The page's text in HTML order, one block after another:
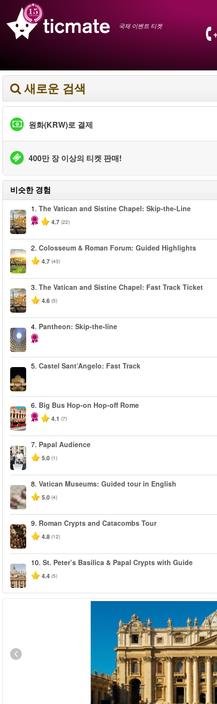
국제 이벤트 티켓
새로운 검색
원화(KRW)로 결제
400만 장 이상의 티켓 판매!
비슷한 경험
1. The Vatican and Sistine Chapel: Skip-the-Line
4.7 (22)
2. Colosseum & Roman Forum: Guided Highlights
4.7 (43)
3. The Vatican and Sistine Chapel: Fast Track Ticket
4.6 (5)
4. Pantheon: Skip-the-line
5. Castel Sant’Angelo: Fast Track
6. Big Bus Hop-on Hop-off Rome
4.1 (7)
7. Papal Audience
5.0 (1)
8. Vatican Museums: Guided tour in English
5.0 (4)
9. Roman Crypts and Catacombs Tour
4.8 (12)
10. St. Peter’s Basilica & Papal Crypts with Guide
4.4 (5)